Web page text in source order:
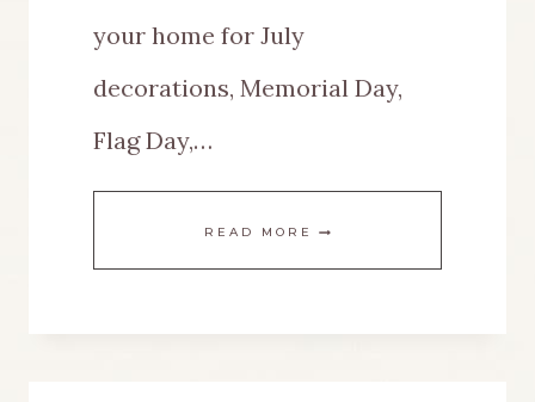
your home for July
decorations, Memorial Day,
Flag Day,…
READ MORE